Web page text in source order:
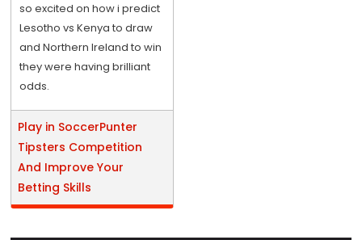
so excited on how i predict
Lesotho vs Kenya to draw
and Northern Ireland to win
they were having brilliant
odds.
Play in SoccerPunter
Tipsters Competition
And Improve Your
Betting Skills